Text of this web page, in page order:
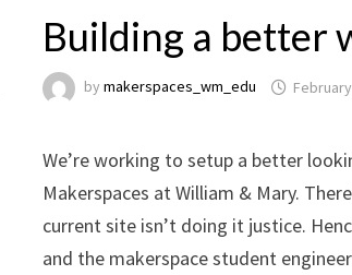
Building a better
bymakerspaces_wm_edu
We’re working to setup a better
Makerspaces at William & Mary.
current site isn’t doing it justice.
and the makerspace student